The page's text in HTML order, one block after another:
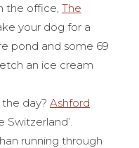
the office, The
your dog for a
pond and some 69
an ice cream
day? Ashford
Switzerland’.
running through